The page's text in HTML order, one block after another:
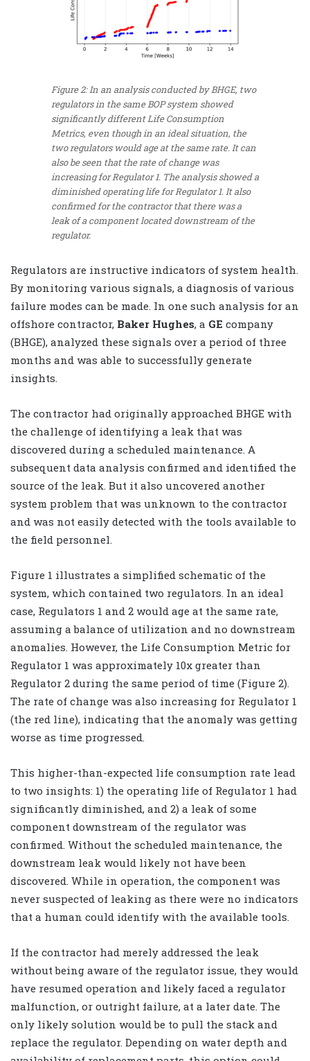
Figure 2: In an analysis conducted by BHGE, two
regulators in the same BOP system showed
significantly different Life Consumption
Metrics, even though in an ideal situation, the
two regulators would age at the same rate. It can
also be seen that the rate of change was
increasing for Regulator 1. The analysis showed a
diminished operating life for Regulator 1. It also
confirmed for the contractor that there was a
leak of a component located downstream of the
regulator.
Regulators are instructive indicators of system health.
By monitoring various signals, a diagnosis of various
failure modes can be made. In one such analysis for an
offshore contractor, Baker Hughes, a GE company
(BHGE), analyzed these signals over a period of three
months and was able to successfully generate
insights.
The contractor had originally approached BHGE with
the challenge of identifying a leak that was
discovered during a scheduled maintenance. A
subsequent data analysis confirmed and identified the
source of the leak. But it also uncovered another
system problem that was unknown to the contractor
and was not easily detected with the tools available to
the field personnel.
Figure 1 illustrates a simplified schematic of the
system, which contained two regulators. In an ideal
case, Regulators 1 and 2 would age at the same rate,
assuming a balance of utilization and no downstream
anomalies. However, the Life Consumption Metric for
Regulator 1 was approximately 10x greater than
Regulator 2 during the same period of time (Figure 2).
The rate of change was also increasing for Regulator 1
(the red line), indicating that the anomaly was getting
worse as time progressed.
This higher-than-expected life consumption rate lead
to two insights: 1) the operating life of Regulator 1 had
significantly diminished, and 2) a leak of some
component downstream of the regulator was
confirmed. Without the scheduled maintenance, the
downstream leak would likely not have been
discovered. While in operation, the component was
never suspected of leaking as there were no indicators
that a human could identify with the available tools.
If the contractor had merely addressed the leak
without being aware of the regulator issue, they would
have resumed operation and likely faced a regulator
malfunction, or outright failure, at a later date. The
only likely solution would be to pull the stack and
replace the regulator. Depending on water depth and